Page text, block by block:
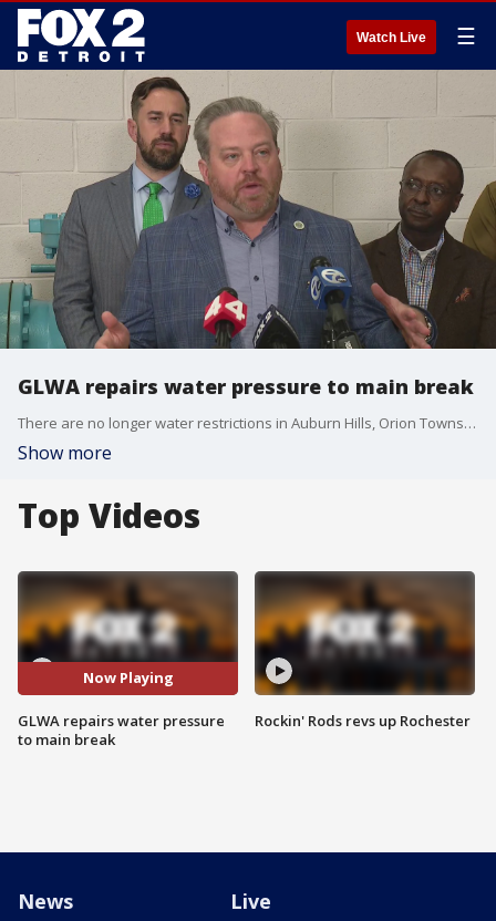
Watch Live ☰
GLWA repairs water pressure to main break
There are no longer water restrictions in Auburn Hills, Orion Township, the village of Lake Orion and Rochester Hills. But Orion Township supervisor Chris Barnett added that residents should not drink the water yet with boil water advisories in effect.
Show more
Top Videos
Now Playing
GLWA repairs water pressure
to main break
Rockin' Rods revs up Rochester
News Live